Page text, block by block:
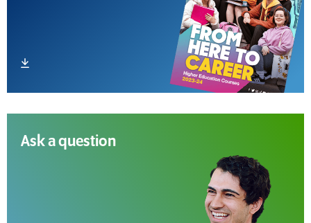
Download file
Ask a question